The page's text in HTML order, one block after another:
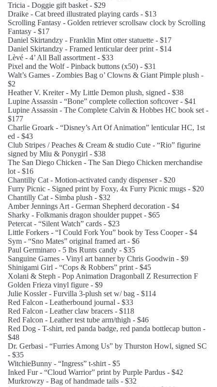
Tricia - Doggie gift basket - $29
Draike - Cat breed illustrated playing cards - $13
Scrolling Fantasy - Golden retriever scrollsaw clock by Scrolling
Fantasy - $17
Daniel Skirtandzy - Franklin Mint otter statuette - $17
Daniel Skirtandzy - Framed lenticular deer print - $14
Lèvé - 4’ All Ball assortment - $33
Pixel and the Wolf - Pinback buttons (x50) - $31
Walt’s Games - Zombies Bag o’ Clowns & Giant Pimple plush -
$2
Heather V. Kreiter - My Little Demon plush, signed - $38
Lupine Assassin - “Bone” complete collection softcover - $41
Lupine Assassin - The Complete Calvin & Hobbes HC book set -
$177
Charlie Groark - “Disney’s Art Of Animation” lenticular HC, 1st
ed - $43
Club Stripes / Peaches & Cream & studio Cute - “Rio” figurine
signed by Miu & Ponygirl - $38
The San Diego Chicken - The San Diego Chicken merchandise
lot - $16
Chantilly Cat - Motion-activated candy dispenser - $20
Furry Picnic - Signed print by Foxy, 4x Furry Picnic mugs - $20
Chantilly Cat - Simba plush - $32
Amber Jennings Art - German Shepherd decoration - $4
Sharky - Folkmanis dragon shoulder puppet - $65
Petercat - “Silent Watch” cards - $23
Little Forkers - “I Could Fork You” book by Tess Cooper - $4
Sym - “Sno Mates” original framed art - $6
Paul Germinaro - 5 lbs Runts candy - $35
Sanguine Games - Vinyl art banner by Chris Goodwin - $9
Shinigami Girl - “Cops & Robbers” print - $45
Xolani & Steph - Pop Animation Dragonball Z Resurrection F
Golden Frieza vinyl figure - $9
Julie Kossler - Furvilla 3-plush set w/ bag - $114
Red Falcon - Leatherbound journal - $33
Red Falcon - Leather claw bracers - $118
Red Falcon - Leather test tube arm/thigh - $46
Red Dog - T-shirt, red panda badge, red panda bottlecap button -
$48
Dr. Gerbasi - “Furries Among Us” by Thurston Howl, signed SC
- $35
WitchieBunny - “Ingress” t-shirt - $5
Inked Fur - “Cloud Warrior” print by Purple Pardus - $42
Murkrowzy - Bag of handmade tails - $32